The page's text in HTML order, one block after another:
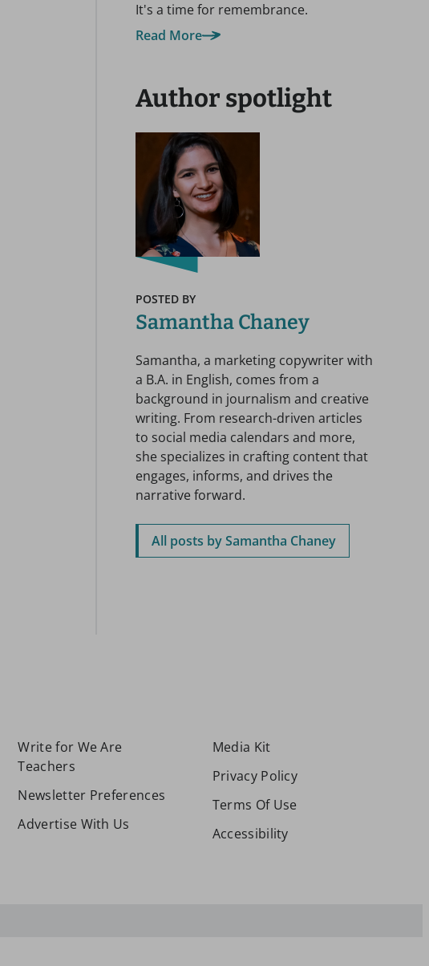
It's a time for remembrance.
Read More
Author spotlight
POSTED BY
Samantha Chaney
Samantha, a marketing copywriter with
a B.A. in English, comes from a
background in journalism and creative
writing. From research-driven articles
to social media calendars and more,
she specializes in crafting content that
engages, informs, and drives the
narrative forward.
All posts by Samantha Chaney
Write for We Are
Teachers
Newsletter Preferences
Advertise With Us
Media Kit
Privacy Policy
Terms Of Use
Accessibility